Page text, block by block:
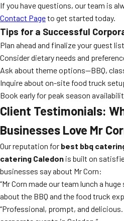
If you have questions, our team is
Contact Pageto get started today.
Tips for a Successful
Plan ahead and finalize your guest list
Consider dietary needs and
Ask about theme options—BBQ,
Inquire about on-site food truck
Book early for peak season
Client Testimonials:
Businesses Love Mr
Our reputation for best bbq
catering Caledon is built on
businesses say about Mr Corn:
“Mr Corn made our team lunch a
about the BBQ and the food truck
“Professional, prompt, and